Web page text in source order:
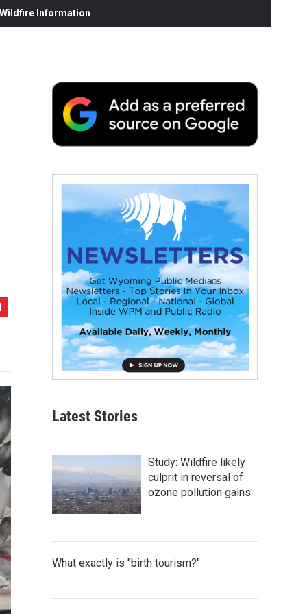
Information
Latest Stories
Study: Wildfire likely
culprit in reversal of
ozone pollution gains
What exactly is "birth tourism?"